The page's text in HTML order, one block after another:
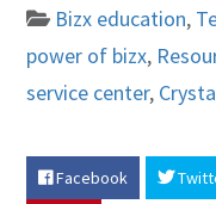
Bizx education,
power of bizx,
service center,
Facebook